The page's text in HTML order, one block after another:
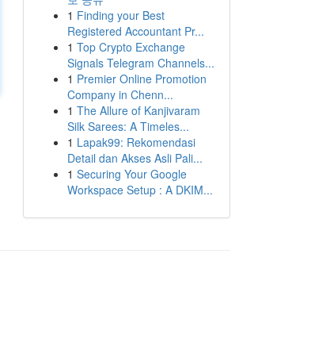
1 Finding your Best
Registered Accountant Pr...
1 Top Crypto Exchange
Signals Telegram Channels...
1 Premier Online Promotion
Company in Chenn...
1 The Allure of Kanjivaram
Silk Sarees: A Timeles...
1 Lapak99: Rekomendasi
Detail dan Akses Asli Pali...
1 Securing Your Google
Workspace Setup : A DKIM...